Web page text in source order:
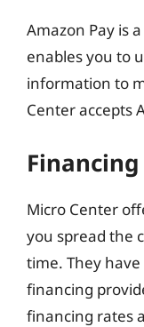
Amazon Pay is
enables you to
information to
Center accepts
Micro Center
you spread the
time. They
financing
financing rates